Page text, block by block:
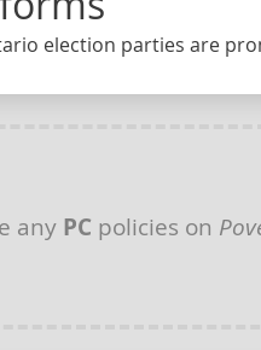
election parties are
any PC policies on